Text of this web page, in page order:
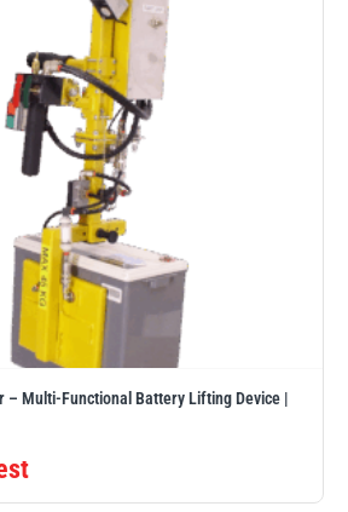
– Multi-Functional Battery Lifting Device |